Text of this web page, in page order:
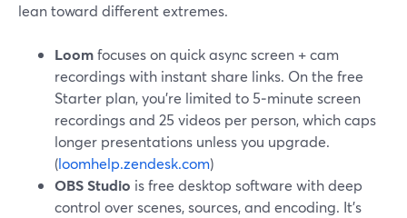
lean toward different extremes.
Loomfocuses on quick async screen + cam
recordings with instant share links. On the free
Starter plan, you’re limited to 5‑minute screen
recordings and 25 videos per person, which caps
longer presentations unless you upgrade.
(loomhelp.zendesk.com)
OBS Studio is free desktop software with deep
control over scenes, sources, and encoding. It’s